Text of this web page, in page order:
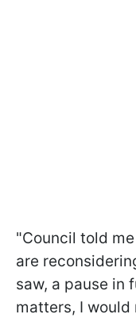
"Council told
are
saw, a pause in
matters, I